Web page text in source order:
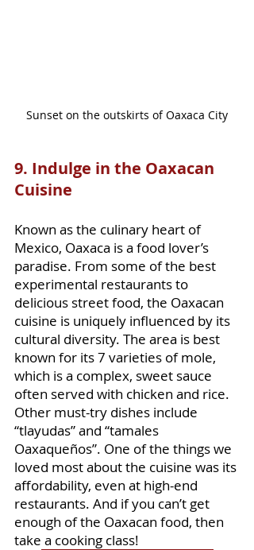
Sunset on the outskirts of Oaxaca City
9. Indulge in the Oaxacan
Cuisine
Known as the culinary heart of
Mexico, Oaxaca is a food lover’s
paradise. From some of the best
experimental restaurants to
delicious street food, the Oaxacan
cuisine is uniquely influenced by its
cultural diversity. The area is best
known for its 7 varieties of mole,
which is a complex, sweet sauce
often served with chicken and rice.
Other must-try dishes include
“tlayudas” and “tamales
Oaxaqueños”. One of the things we
loved most about the cuisine was its
affordability, even at high-end
restaurants. And if you can’t get
enough of the Oaxacan food, then
take a cooking class!